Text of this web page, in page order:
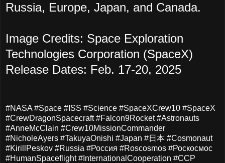
Russia, Europe, Japan, and Canada.
Image Credits: Space Exploration
Technologies Corporation (SpaceX)
Release Dates: Feb. 17-20, 2025
#NASA #Space #ISS #Science #SpaceXCrew10 #SpaceX
#CrewDragonSpacecraft #Falcon9Rocket #Astronauts
#AnneMcClain #Crew10MissionCommander
#NicholeAyers #TakuyaOnishi #Japan #日本 #Cosmonaut
#KirillPeskov #Russia #Россия #Roscosmos #Роскосмос
#HumanSpaceflight #InternationalCooperation #CCP